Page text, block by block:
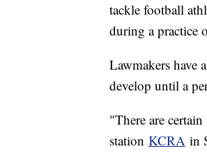
tackle football
during a practice
Lawmakers have
develop until a
"There are
station KCRA in